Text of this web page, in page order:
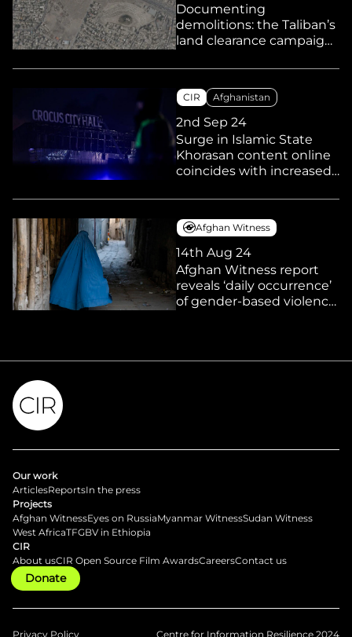
Documenting
demolitions: the Taliban’s
land clearance campaign
marginalised
communities
CIR Afghanistan
2nd Sep 24
Surge in Islamic State
Khorasan content online
coincides with increased
and arrests in Europe and
elsewhere
Afghan Witness
14th Aug 24
Afghan Witness report
reveals ‘daily occurrence’
of gender-based violence
Our work
ArticlesReportsIn the press
Projects
Afghan WitnessEyes on RussiaMyanmar WitnessSudan Witness
West AfricaTFGBV in Ethiopia
CIR
About usCIR Open Source Film AwardsCareersContact us
Donate
Privacy Policy Centre for Information Resilience 2024